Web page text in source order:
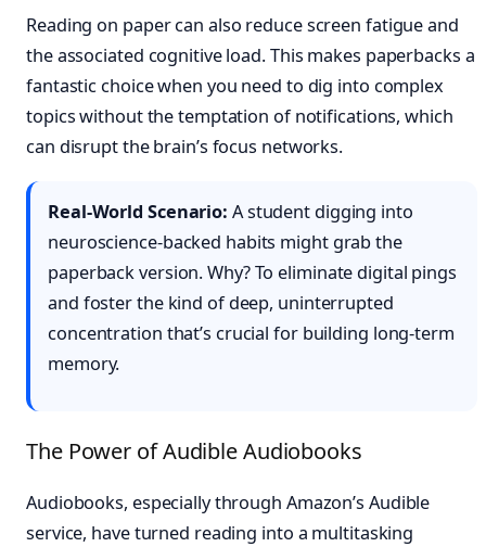
Reading on paper can also reduce screen fatigue and
the associated cognitive load. This makes paperbacks a
fantastic choice when you need to dig into complex
topics without the temptation of notifications, which
can disrupt the brain’s focus networks.
Real-World Scenario: A student digging into
neuroscience-backed habits might grab the
paperback version. Why? To eliminate digital pings
and foster the kind of deep, uninterrupted
concentration that’s crucial for building long-term
memory.
The Power of Audible Audiobooks
Audiobooks, especially through Amazon’s Audible
service, have turned reading into a multitasking